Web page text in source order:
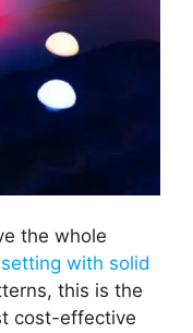
the whole
setting with solid
this is the
cost-effective